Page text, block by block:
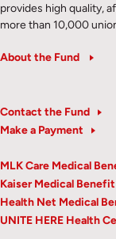
provides high quality,
more than 10,000
About the Fund
Contact the Fund
Make a Payment
MLK Care Medical
Kaiser Medical Benefit
Health Net Medical
UNITE HERE Health